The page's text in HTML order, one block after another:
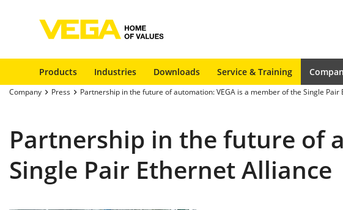
Products Industries Downloads Service & Training
Company Press Partnership in the future of automation: VEGA is a member of the Single Pair
Partnership in the future of
Single Pair Ethernet Alliance